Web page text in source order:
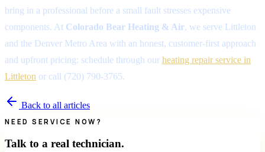
bring in a professional before a small fault stresses expensive
components. At Colorado Bear Heating & Air, we serve Littleton
and the Denver Metro Area with an honest, customer-first approach
and upfront pricing: schedule through our heating repair service in
Littleton or call (720) 790-3765.
Back to all articles
NEED SERVICE NOW?
Talk to a real technician.